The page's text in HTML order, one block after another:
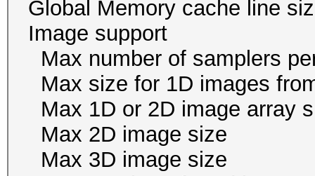
Global Memory cache
Image
Max number of
Max size for 1D images
Max 1D or 2D image
Max 2D image
Max 3D image size